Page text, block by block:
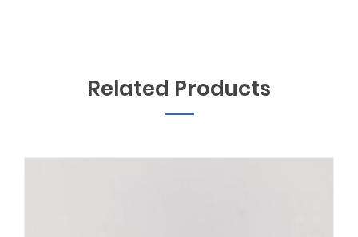
Related Products